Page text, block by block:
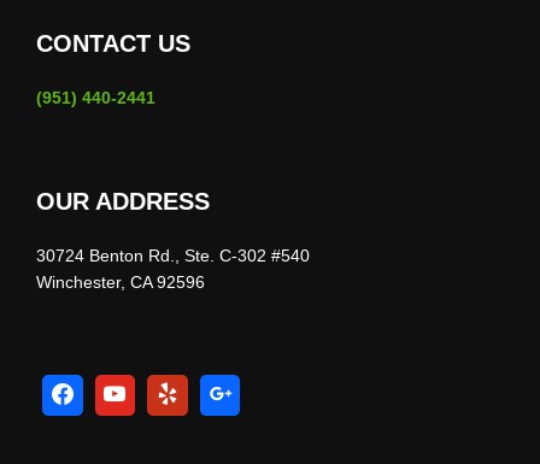
CONTACT US
(951) 440-2441
OUR ADDRESS
30724 Benton Rd., Ste. C-302 #540
Winchester, CA 92596